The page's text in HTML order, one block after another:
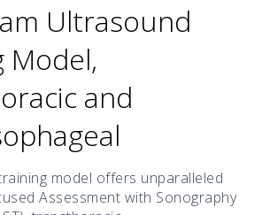
Ultrasound
Model,
and
model offers unparalleled
Assessment with Sonography